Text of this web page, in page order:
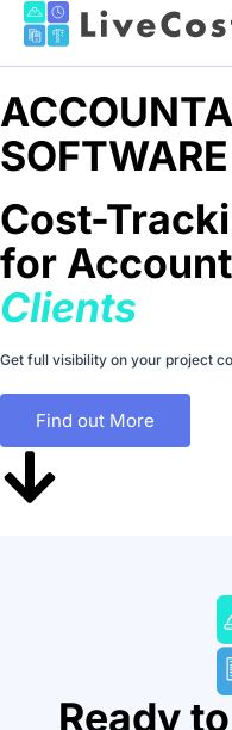
Cost-
for
Clients
Get full visibility on your project
Find out More
Ready